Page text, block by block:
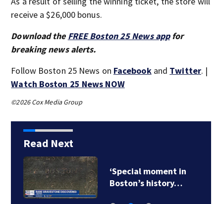
receive a $26,000 bonus.
Download the FREE Boston 25 News appfor
breaking news alerts.
Follow Boston 25 News on Facebookand Twitter. |
Watch Boston 25 News NOW
©2026 Cox Media Group
Read Next
Boston police
searching for…